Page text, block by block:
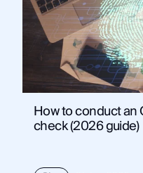
How to conduct an
check (2026 guide)